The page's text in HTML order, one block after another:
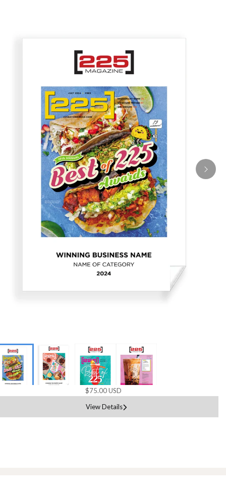
$75.00 USD
View Details